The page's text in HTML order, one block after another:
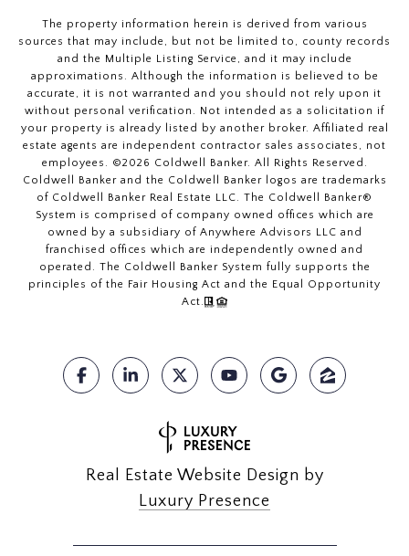
The property information herein is derived from various
sources that may include, but not be limited to, county records
and the Multiple Listing Service, and it may include
approximations. Although the information is believed to be
accurate, it is not warranted and you should not rely upon it
without personal verification. Not intended as a solicitation if
your property is already listed by another broker. Affiliated real
estate agents are independent contractor sales associates, not
employees. ©2026 Coldwell Banker. All Rights Reserved.
Coldwell Banker and the Coldwell Banker logos are trademarks
of Coldwell Banker Real Estate LLC. The Coldwell Banker®
System is comprised of company owned offices which are
owned by a subsidiary of Anywhere Advisors LLC and
franchised offices which are independently owned and
operated. The Coldwell Banker System fully supports the
principles of the Fair Housing Act and the Equal Opportunity
Act.
Real Estate Website Design by
Luxury Presence